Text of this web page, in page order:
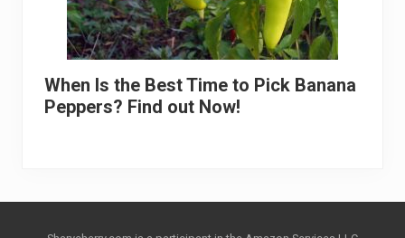
When Is the Best Time to Pick Banana
Peppers? Find out Now!